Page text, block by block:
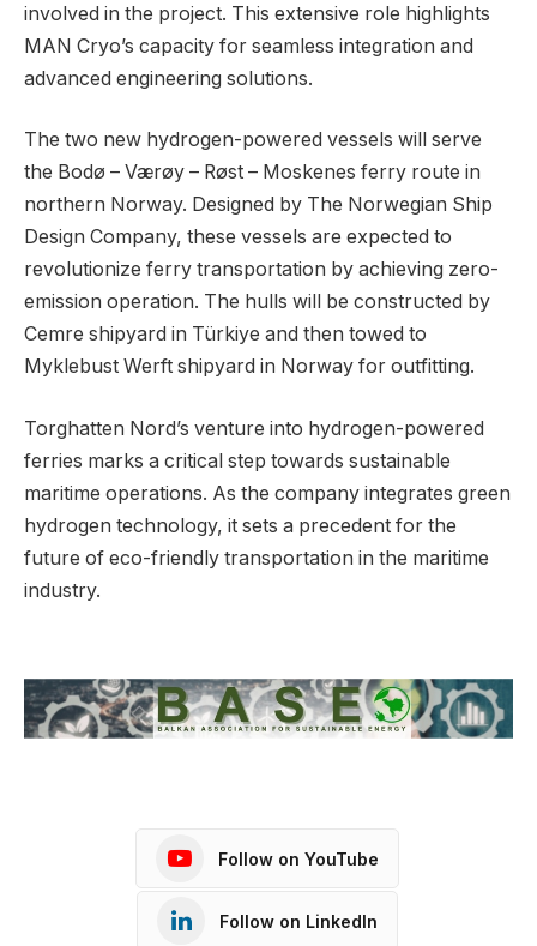
involved in the project. This extensive role highlights
MAN Cryo’s capacity for seamless integration and
advanced engineering solutions.
The two new hydrogen-powered vessels will serve
the Bodø – Værøy – Røst – Moskenes ferry route in
northern Norway. Designed by The Norwegian Ship
Design Company, these vessels are expected to
revolutionize ferry transportation by achieving zero-
emission operation. The hulls will be constructed by
Cemre shipyard in Türkiye and then towed to
Myklebust Werft shipyard in Norway for outfitting.
Torghatten Nord’s venture into hydrogen-powered
ferries marks a critical step towards sustainable
maritime operations. As the company integrates green
hydrogen technology, it sets a precedent for the
future of eco-friendly transportation in the maritime
industry.
Follow on YouTube
Follow on LinkedIn